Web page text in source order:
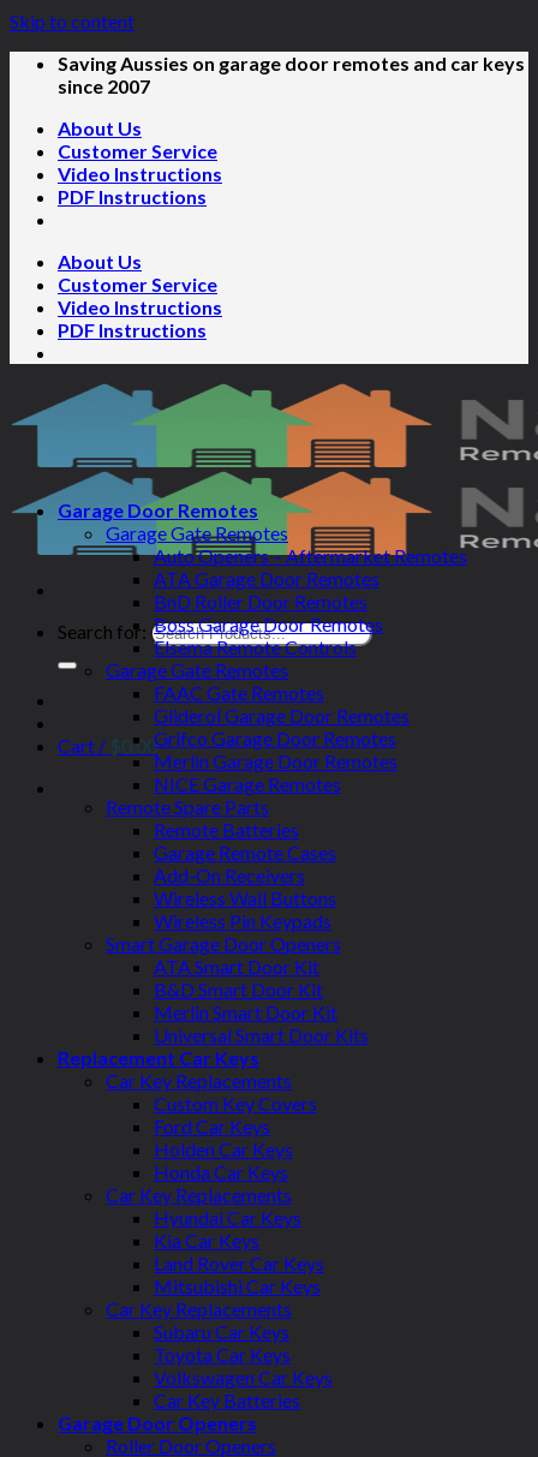
Skip to content
Saving Aussies on garage door remotes and car keys
since 2007
About Us
Customer Service
Video Instructions
PDF Instructions
About Us
Customer Service
Video Instructions
PDF Instructions
Search for:
Cart / $0.00
Garage Door Remotes
Garage Gate Remotes
Auto Openers – Aftermarket Remotes
ATA Garage Door Remotes
BnD Roller Door Remotes
Boss Garage Door Remotes
Elsema Remote Controls
Garage Gate Remotes
FAAC Gate Remotes
Gliderol Garage Door Remotes
Grifco Garage Door Remotes
Merlin Garage Door Remotes
NICE Garage Remotes
Remote Spare Parts
Remote Batteries
Garage Remote Cases
Add-On Receivers
Wireless Wall Buttons
Wireless Pin Keypads
Smart Garage Door Openers
ATA Smart Door Kit
B&D Smart Door Kit
Merlin Smart Door Kit
Universal Smart Door Kits
Replacement Car Keys
Car Key Replacements
Custom Key Covers
Ford Car Keys
Holden Car Keys
Honda Car Keys
Car Key Replacements
Hyundai Car Keys
Kia Car Keys
Land Rover Car Keys
Mitsubishi Car Keys
Car Key Replacements
Subaru Car Keys
Toyota Car Keys
Volkswagen Car Keys
Car Key Batteries
Garage Door Openers
Roller Door Openers